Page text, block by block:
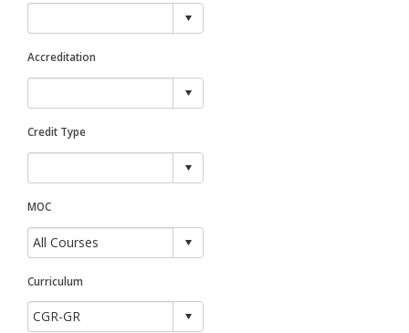
Accreditation
Credit Type
MOC
Curriculum